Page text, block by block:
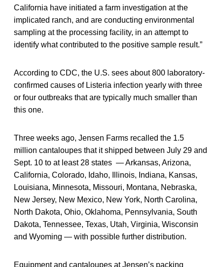
California have initiated a farm investigation at the
implicated ranch, and are conducting environmental
sampling at the processing facility, in an attempt to
identify what contributed to the positive sample result.”
According to CDC, the U.S. sees about 800 laboratory-
confirmed causes of Listeria infection yearly with three
or four outbreaks that are typically much smaller than
this one.
Three weeks ago, Jensen Farms recalled the 1.5
million cantaloupes that it shipped between July 29 and
Sept. 10 to at least 28 states — Arkansas, Arizona,
California, Colorado, Idaho, Illinois, Indiana, Kansas,
Louisiana, Minnesota, Missouri, Montana, Nebraska,
New Jersey, New Mexico, New York, North Carolina,
North Dakota, Ohio, Oklahoma, Pennsylvania, South
Dakota, Tennessee, Texas, Utah, Virginia, Wisconsin
and Wyoming — with possible further distribution.
Equipment and cantaloupes at Jensen’s packing